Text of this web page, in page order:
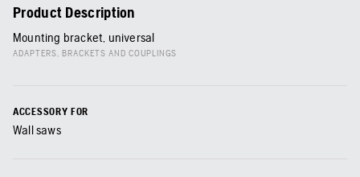
Product Description
Mounting bracket, universal
ADAPTERS, BRACKETS AND COUPLINGS
ACCESSORY FOR
Wall saws